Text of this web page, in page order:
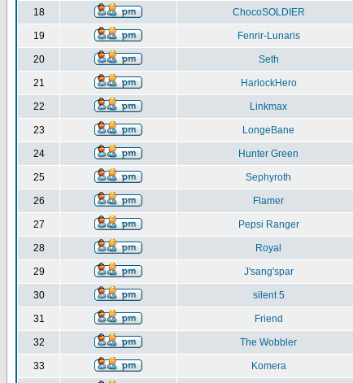
18 ChocoSOLDIER
19 Fenrir-Lunaris
20 Seth
21 HarlockHero
22 Linkmax
23 LongeBane
24 Hunter Green
25 Sephyroth
26 Flamer
27 Pepsi Ranger
28 Royal
29 J'sang'spar
30 silent 5
31 Friend
32 The Wobbler
33 Komera